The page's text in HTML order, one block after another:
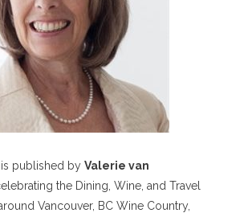
is published by Valerie van
the Dining, Wine, and Travel
Vancouver, BC Wine Country,